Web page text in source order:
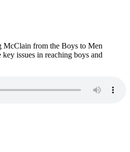
McClain from the Boys to Men
issues in reaching boys and